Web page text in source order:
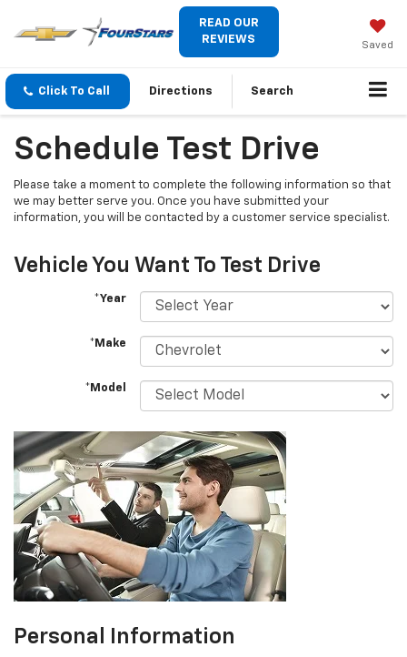
READ OUR
REVIEWS
Saved
Click To Call Directions Search
Schedule Test Drive
Please take a moment to complete the following information so that
we may better serve you. Once you have submitted your
information, you will be contacted by a customer service specialist.
Vehicle You Want To Test Drive
*Year
*Make
*Model
Personal Information